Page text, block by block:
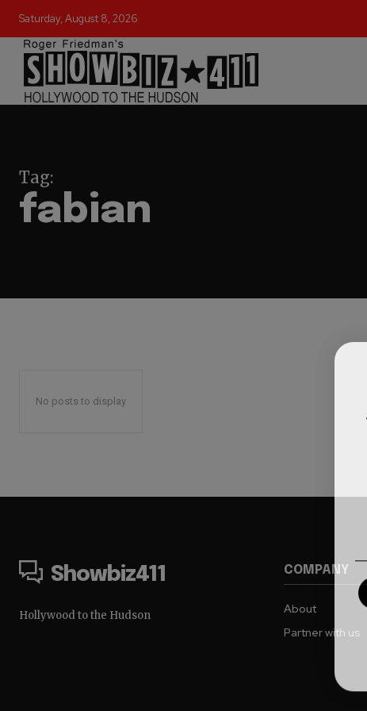
Saturday, August 8, 2026
Tag:
fabian
No posts to display
Showbiz411
Hollywood to the Hudson
COMPANY
About
Partner with us